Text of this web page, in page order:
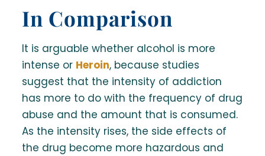
In Comparison
It is arguable whether alcohol is more
intense or Heroin, because studies
suggest that the intensity of addiction
has more to do with the frequency of drug
abuse and the amount that is consumed.
As the intensity rises, the side effects of
the drug become more hazardous and